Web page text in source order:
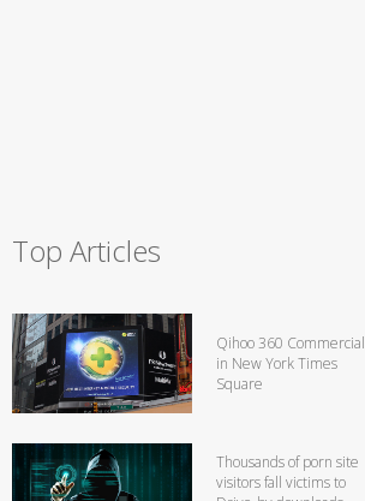
Top Articles
Qihoo 360 Commercial
in New York Times
Square
Thousands of porn site
visitors fall victims to